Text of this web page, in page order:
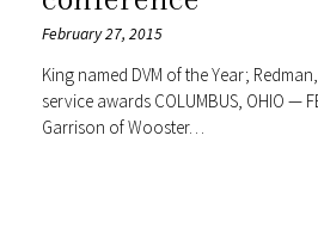
February 27, 2015
King named DVM of the Year;
service awards COLUMBUS, OHIO —
Garrison of Wooster…